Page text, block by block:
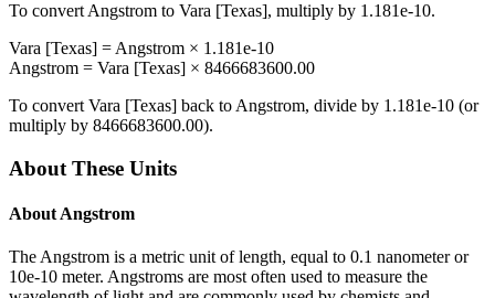
To convert Angstrom to Vara [Texas], multiply by 1.181e-10.
Vara [Texas] = Angstrom × 1.181e-10
Angstrom = Vara [Texas] × 8466683600.00
To convert Vara [Texas] back to Angstrom, divide by 1.181e-10 (or
multiply by 8466683600.00).
About These Units
About Angstrom
The Angstrom is a metric unit of length, equal to 0.1 nanometer or
10e-10 meter. Angstroms are most often used to measure the